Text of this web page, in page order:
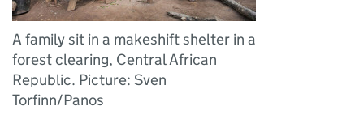
A family sit in a makeshift shelter in a
forest clearing, Central African
Republic. Picture: Sven
Torfinn/Panos